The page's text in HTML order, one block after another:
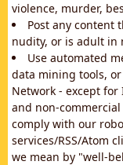
violence, murder,
Post any content
nudity, or is adult in
Use automated
data mining tools,
Network - except
and non-
comply with our
services/RSS/Atom
we mean by "well-